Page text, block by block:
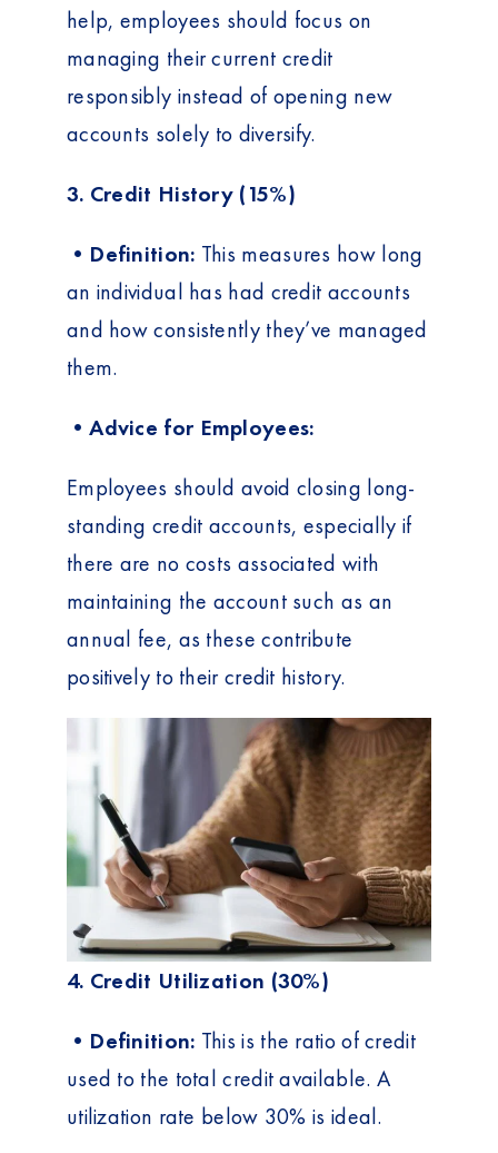
help, employees should focus on
managing their current credit
responsibly instead of opening new
accounts solely to diversify.
3. Credit History (15%)
•Definition: This measures how long
an individual has had credit accounts
and how consistently they’ve managed
them.
•Advice for Employees:
Employees should avoid closing long-
standing credit accounts, especially if
there are no costs associated with
maintaining the account such as an
annual fee, as these contribute
positively to their credit history.
4. Credit Utilization (30%)
•Definition: This is the ratio of credit
used to the total credit available. A
utilization rate below 30% is ideal.